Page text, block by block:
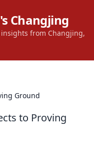
Changjing
from Changjing,
Ground
to Proving